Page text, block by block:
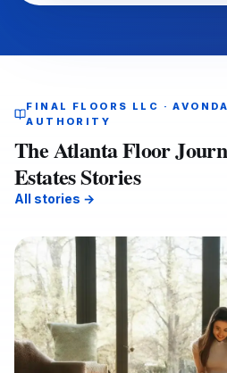
FINAL FLOORS LLC ·
AUTHORITY
The Atlanta Floor
Estates Stories
All stories →